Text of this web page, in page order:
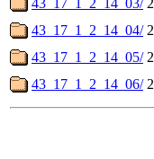
43_17_1_2_14_04/
43_17_1_2_14_05/
43_17_1_2_14_06/